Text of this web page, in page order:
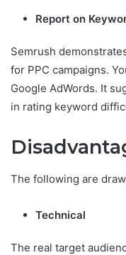
Report on
Semrush
for PPC campaigns.
Google AdWords. It
in rating keyword
The following are
Technical
The real target